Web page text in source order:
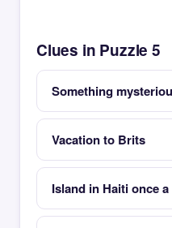
Clues in Puzzle 5
Something
Vacation to Brits
Island in Haiti once